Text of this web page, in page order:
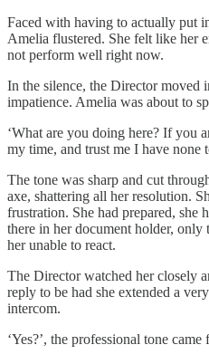
Faced with having to actually put
Amelia flustered. She felt like her
not perform well right now.
In the silence, the Director moved
impatience. Amelia was about to
‘What are you doing here? If you
my time, and trust me I have none
The tone was sharp and cut
axe, shattering all her resolution.
frustration. She had prepared, she
there in her document holder, only
her unable to react.
The Director watched her closely
reply to be had she extended a
intercom.
‘Yes?’, the professional tone